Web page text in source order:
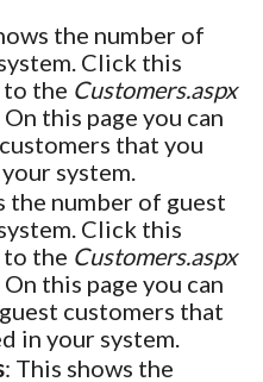
the number of
Click this
the Customers.aspx
this page you can
that you
system.
the number of guest
Click this
the Customers.aspx
this page you can
customers that
in your system.
: This shows the